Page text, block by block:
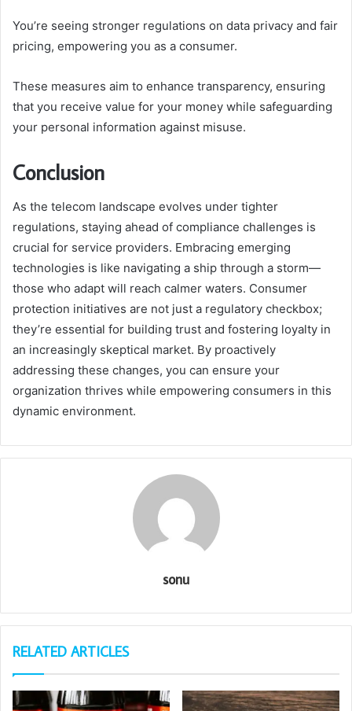
You’re seeing stronger regulations on data privacy and fair
pricing, empowering you as a consumer.
These measures aim to enhance transparency, ensuring
that you receive value for your money while safeguarding
your personal information against misuse.
Conclusion
As the telecom landscape evolves under tighter
regulations, staying ahead of compliance challenges is
crucial for service providers. Embracing emerging
technologies is like navigating a ship through a storm—
those who adapt will reach calmer waters. Consumer
protection initiatives are not just a regulatory checkbox;
they’re essential for building trust and fostering loyalty in
an increasingly skeptical market. By proactively
addressing these changes, you can ensure your
organization thrives while empowering consumers in this
dynamic environment.
sonu
RELATED ARTICLES